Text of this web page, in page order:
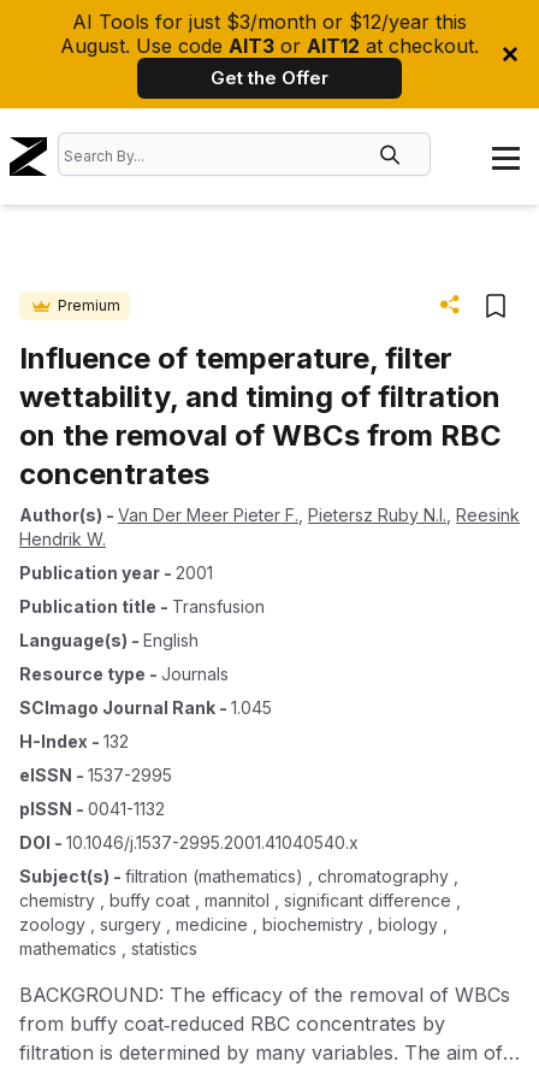
AI Tools for just $3/month or $12/year this
August. Use code AIT3 or AIT12 at checkout.
Get the Offer
Premium
Influence of temperature, filter
wettability, and timing of filtration
on the removal of WBCs from RBC
concentrates
Author(s) - Van Der Meer Pieter F. Pietersz Ruby N.I. Reesink
Hendrik W.
Publication year - 2001
Publication title - Transfusion
Language(s) - English
Resource type - Journals
SCImago Journal Rank - 1.045
H-Index - 132
eISSN - 1537-2995
pISSN - 0041-1132
DOI - 10.1046/j.1537-2995.2001.41040540.x
Subject(s) - filtration (mathematics) , chromatography ,
chemistry , buffy coat , mannitol , significant difference ,
zoology , surgery , medicine , biochemistry , biology ,
mathematics , statistics
BACKGROUND: The efficacy of the removal of WBCs
from buffy coat‐reduced RBC concentrates by
filtration is determined by many variables. The aim of